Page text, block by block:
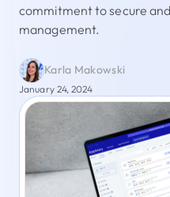
commitment to secure
management.
Karla Makowski
January 24, 2024